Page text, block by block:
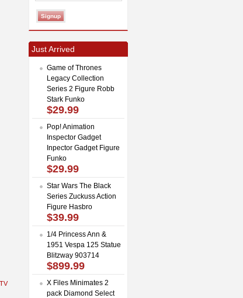
Just Arrived
Game of Thrones
Legacy Collection
Series 2 Figure Robb
Stark Funko
$29.99
Pop! Animation
Inspector Gadget
Inpector Gadget Figure
Funko
$29.99
Star Wars The Black
Series Zuckuss Action
Figure Hasbro
$39.99
1/4 Princess Ann &
1951 Vespa 125 Statue
Blitzway 903714
$899.99
X Files Minimates 2
pack Diamond Select